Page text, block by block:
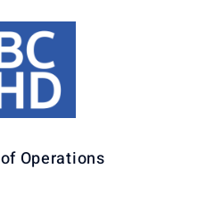
Operations